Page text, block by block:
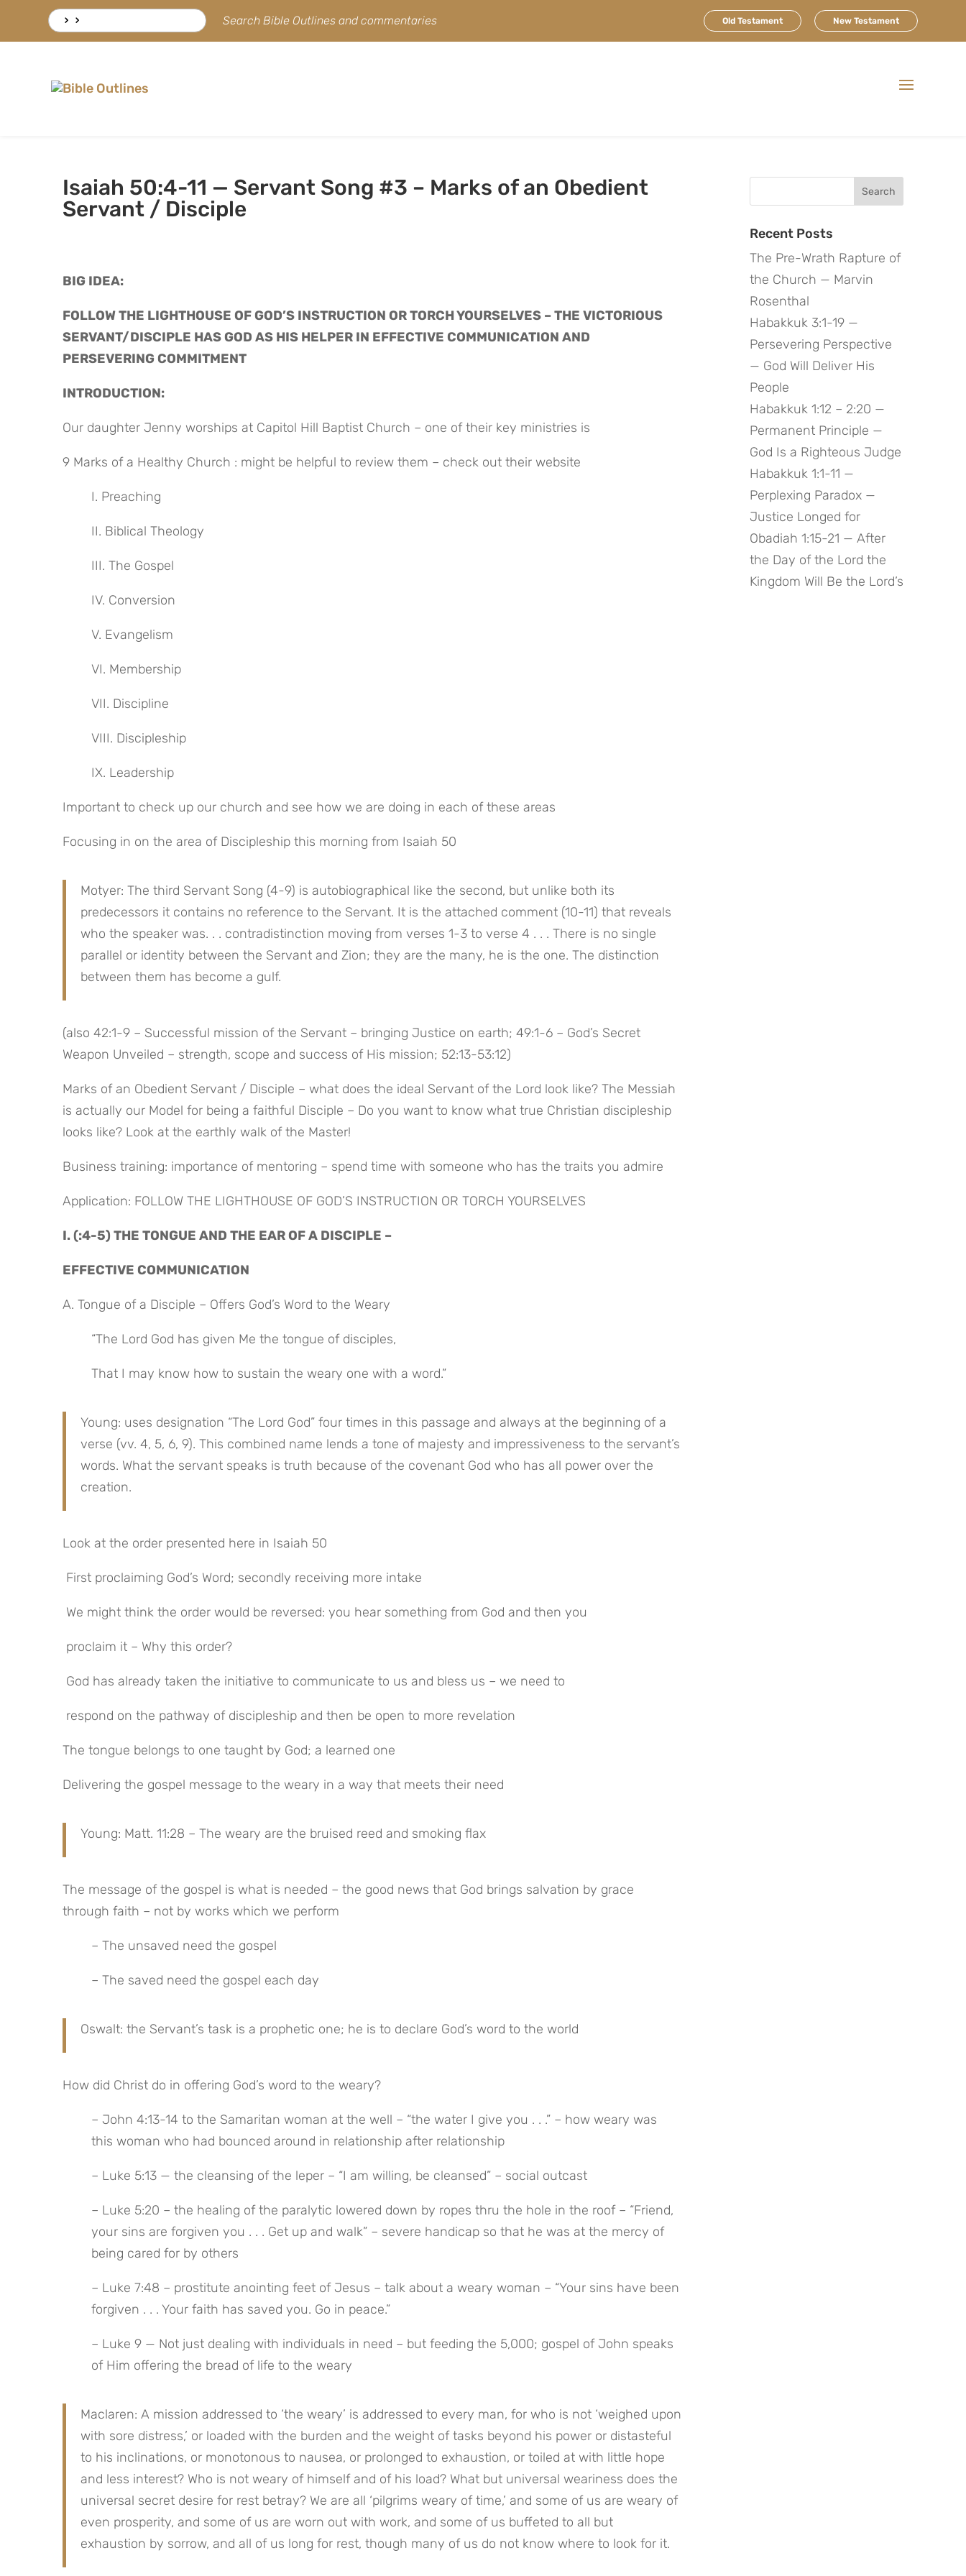
Search
for:
Search Bible Outlines and commentaries Old Testament New Testament
Isaiah 50:4-11 — Servant Song #3 – Marks of an Obedient
Servant / Disciple
BIG IDEA:
FOLLOW THE LIGHTHOUSE OF GOD’S INSTRUCTION OR TORCH YOURSELVES – THE VICTORIOUS
SERVANT/DISCIPLE HAS GOD AS HIS HELPER IN EFFECTIVE COMMUNICATION AND
PERSEVERING COMMITMENT
INTRODUCTION:
Our daughter Jenny worships at Capitol Hill Baptist Church – one of their key ministries is
9 Marks of a Healthy Church : might be helpful to review them – check out their website
I. Preaching
II. Biblical Theology
III. The Gospel
IV. Conversion
V. Evangelism
VI. Membership
VII. Discipline
VIII. Discipleship
IX. Leadership
Important to check up our church and see how we are doing in each of these areas
Focusing in on the area of Discipleship this morning from Isaiah 50
Motyer: The third Servant Song (4-9) is autobiographical like the second, but unlike both its
predecessors it contains no reference to the Servant. It is the attached comment (10-11) that reveals
who the speaker was. . . contradistinction moving from verses 1-3 to verse 4 . . . There is no single
parallel or identity between the Servant and Zion; they are the many, he is the one. The distinction
between them has become a gulf.
(also 42:1-9 – Successful mission of the Servant – bringing Justice on earth; 49:1-6 – God’s Secret
Weapon Unveiled – strength, scope and success of His mission; 52:13-53:12)
Marks of an Obedient Servant / Disciple – what does the ideal Servant of the Lord look like? The Messiah
is actually our Model for being a faithful Disciple – Do you want to know what true Christian discipleship
looks like? Look at the earthly walk of the Master!
Business training: importance of mentoring – spend time with someone who has the traits you admire
Application: FOLLOW THE LIGHTHOUSE OF GOD’S INSTRUCTION OR TORCH YOURSELVES
I. (:4-5) THE TONGUE AND THE EAR OF A DISCIPLE –
EFFECTIVE COMMUNICATION
A. Tongue of a Disciple – Offers God’s Word to the Weary
“The Lord God has given Me the tongue of disciples,
That I may know how to sustain the weary one with a word.”
Young: uses designation “The Lord God” four times in this passage and always at the beginning of a
verse (vv. 4, 5, 6, 9). This combined name lends a tone of majesty and impressiveness to the servant’s
words. What the servant speaks is truth because of the covenant God who has all power over the
creation.
Look at the order presented here in Isaiah 50
First proclaiming God’s Word; secondly receiving more intake
We might think the order would be reversed: you hear something from God and then you
proclaim it – Why this order?
God has already taken the initiative to communicate to us and bless us – we need to
respond on the pathway of discipleship and then be open to more revelation
The tongue belongs to one taught by God; a learned one
Delivering the gospel message to the weary in a way that meets their need
Young: Matt. 11:28 – The weary are the bruised reed and smoking flax
The message of the gospel is what is needed – the good news that God brings salvation by grace
through faith – not by works which we perform
– The unsaved need the gospel
– The saved need the gospel each day
Oswalt: the Servant’s task is a prophetic one; he is to declare God’s word to the world
How did Christ do in offering God’s word to the weary?
– John 4:13-14 to the Samaritan woman at the well – “the water I give you . . .” – how weary was
this woman who had bounced around in relationship after relationship
– Luke 5:13 — the cleansing of the leper – “I am willing, be cleansed” – social outcast
– Luke 5:20 – the healing of the paralytic lowered down by ropes thru the hole in the roof – “Friend,
your sins are forgiven you . . . Get up and walk” – severe handicap so that he was at the mercy of
being cared for by others
– Luke 7:48 – prostitute anointing feet of Jesus – talk about a weary woman – “Your sins have been
forgiven . . . Your faith has saved you. Go in peace.”
– Luke 9 — Not just dealing with individuals in need – but feeding the 5,000; gospel of John speaks
of Him offering the bread of life to the weary
Maclaren: A mission addressed to ‘the weary’ is addressed to every man, for who is not ‘weighed upon
with sore distress,’ or loaded with the burden and the weight of tasks beyond his power or distasteful
to his inclinations, or monotonous to nausea, or prolonged to exhaustion, or toiled at with little hope
and less interest? Who is not weary of himself and of his load? What but universal weariness does the
universal secret desire for rest betray? We are all ‘pilgrims weary of time,’ and some of us are weary of
even prosperity, and some of us are worn out with work, and some of us buffeted to all but
exhaustion by sorrow, and all of us long for rest, though many of us do not know where to look for it.
Recent Posts
The Pre-Wrath Rapture of
the Church — Marvin
Rosenthal
Habakkuk 3:1-19 —
Persevering Perspective
— God Will Deliver His
People
Habakkuk 1:12 – 2:20 —
Permanent Principle —
God Is a Righteous Judge
Habakkuk 1:1-11 —
Perplexing Paradox —
Justice Longed for
Obadiah 1:15-21 — After
the Day of the Lord the
Kingdom Will Be the Lord’s